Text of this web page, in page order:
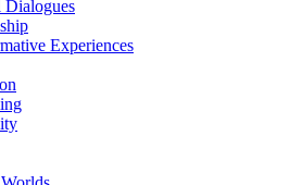
Dialogues
Experiences